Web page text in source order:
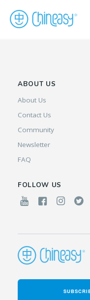
ABOUT US
About Us
Contact Us
Community
Newsletter
FAQ
FOLLOW US